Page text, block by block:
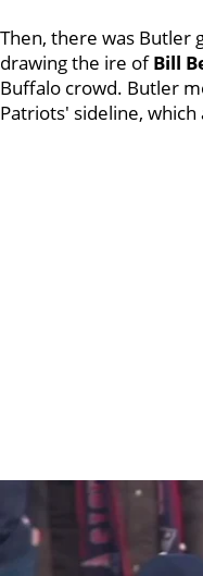
Then, there was Butler
drawing the ire ofBill
Buffalo crowd. Butler
Patriots' sideline,